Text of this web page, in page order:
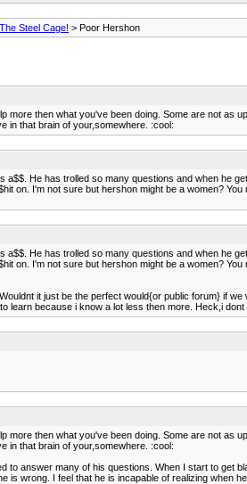
The Steel Cage! > Poor Hershon
more then what you've been doing. Some are not
in that brain of your,somewhere. :cool:
He has trolled so many questions and when he
on. I'm not sure but hershon might be a women?
He has trolled so many questions and when he
on. I'm not sure but hershon might be a women?
it just be the perfect would{or public forum} if
learn because i know a lot less then more. Heck,i
more then what you've been doing. Some are not
in that brain of your,somewhere. :cool:
to answer many of his questions. When I start to get
is wrong. I feel that he is incapable of realizing when